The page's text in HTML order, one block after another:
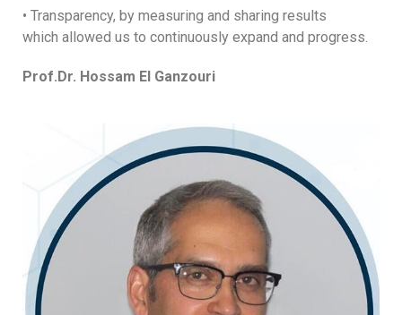
• Transparency, by measuring and sharing results
which allowed us to continuously expand and progress.
Prof.Dr. Hossam El Ganzouri